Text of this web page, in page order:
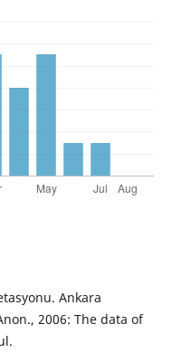
Ankara
2006: The data of